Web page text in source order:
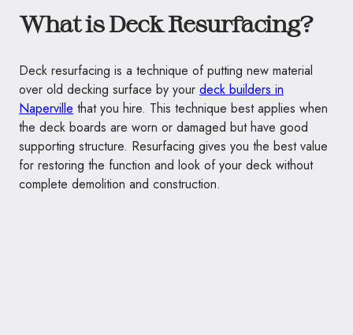
What is Deck Resurfacing?
Deck resurfacing is a technique of putting new material
over old decking surface by your deck builders in
Naperville that you hire. This technique best applies when
the deck boards are worn or damaged but have good
supporting structure. Resurfacing gives you the best value
for restoring the function and look of your deck without
complete demolition and construction.